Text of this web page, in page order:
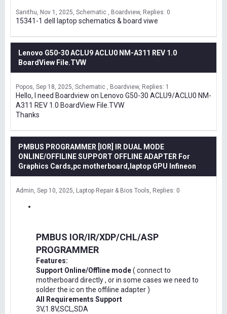
Sanithu Nov 1, 2025 Schematic , Boardview Replies: 0
15341-1 dell laptop schematics & board viwe
Lenovo G50-30 ACLU9 ACLU0 NM-A311 REV 1.0
BoardView File.TVW
Popos Sep 18, 2025 Schematic , Boardview Replies: 1
Hello, I need Boardview on Lenovo G50-30 ACLU9/ACLU0 NM-
A311 REV 1.0 BoardView File.TVW
Thanks
PMBUS PROGRAMMER [IOR] IR DUAL MODE
ONLINE/OFFILINE SUPPORT OFFLINE ADAPTER For
Graphics Cards,pc motherboard,laptop GPU Infineon
Admin Sep 10, 2025 Laptop Repair & Bios Tools Replies: 0
PMBUS IOR/IR/XDP/CHL/ASP
PROGRAMMER
Features:
Support Online/Offline mode( connect to
motherboard directly , or in some cases we need to
solder the ic on the offiline adapter )
All Requirements Support
3V,1.8V,SCL,SDA